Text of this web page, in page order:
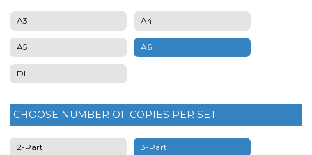
A3 A4
A5 A6
DL
CHOOSE NUMBER OF COPIES PER SET:
2-Part 3-Part